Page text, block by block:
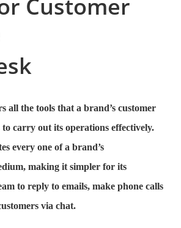
Customer
all the tools that a brand’s customer
to carry out its operations effectively.
every one of a brand’s
making it simpler for its
to reply to emails, make phone calls
via chat.